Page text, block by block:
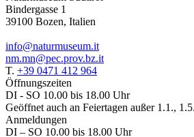
Bindergasse 1
39100 Bozen, Italien
info@naturmuseum.it
nm.mn@pec.prov.bz.it
T. +39 0471 412 964
Öffnungszeiten
DI - SO 10.00 bis 18.00 Uhr
Geöffnet auch an Feiertagen außer 1.1.,
Anmeldungen
DI – SO 10.00 bis 18.00 Uhr